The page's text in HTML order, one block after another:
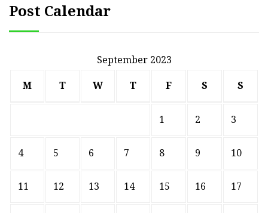
Post Calendar
September 2023
M T W T F S S
1 2 3
4 5 6 7 8 9 10
11 12 13 14 15 16 17